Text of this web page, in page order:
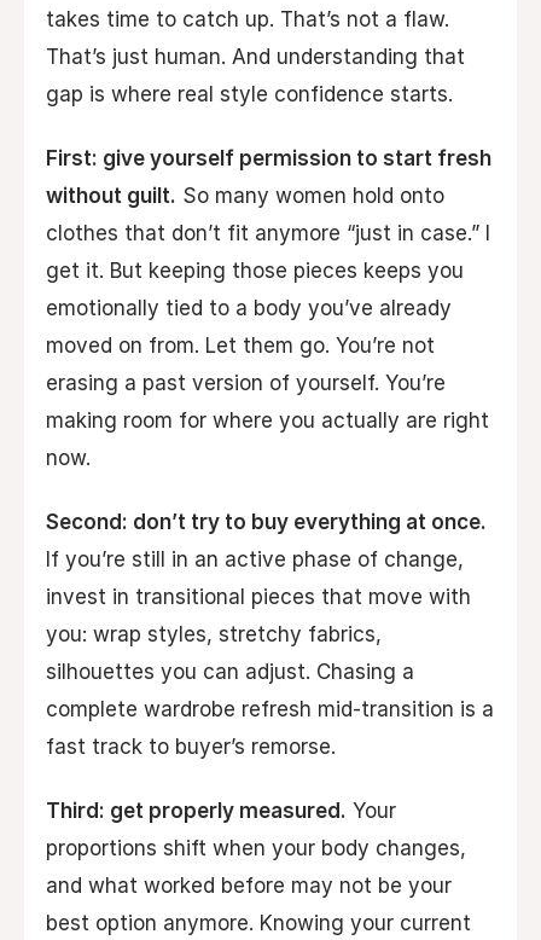
takes time to catch up. That’s not a flaw.
That’s just human. And understanding that
gap is where real style confidence starts.
First: give yourself permission to start fresh
without guilt. So many women hold onto
clothes that don’t fit anymore “just in case.” I
get it. But keeping those pieces keeps you
emotionally tied to a body you’ve already
moved on from. Let them go. You’re not
erasing a past version of yourself. You’re
making room for where you actually are right
now.
Second: don’t try to buy everything at once.
If you’re still in an active phase of change,
invest in transitional pieces that move with
you: wrap styles, stretchy fabrics,
silhouettes you can adjust. Chasing a
complete wardrobe refresh mid-transition is a
fast track to buyer’s remorse.
Third: get properly measured. Your
proportions shift when your body changes,
and what worked before may not be your
best option anymore. Knowing your current